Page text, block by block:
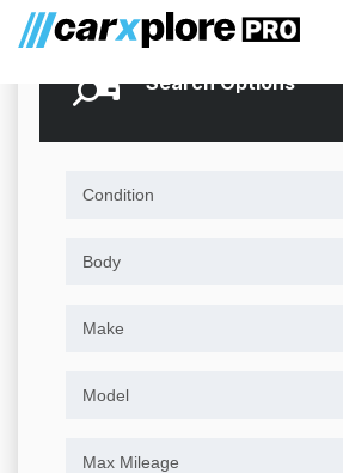
Search Options
Condition
Body
Make
Model
Max Mileage